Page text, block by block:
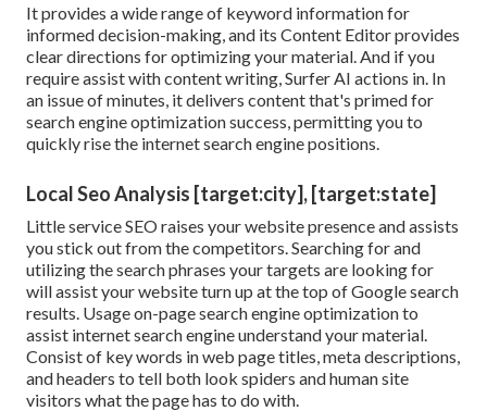
It provides a wide range of keyword information for
informed decision-making, and its Content Editor provides
clear directions for optimizing your material. And if you
require assist with content writing, Surfer AI actions in. In
an issue of minutes, it delivers content that's primed for
search engine optimization success, permitting you to
quickly rise the internet search engine positions.
Local Seo Analysis [target:city], [target:state]
Little service SEO raises your website presence and assists
you stick out from the competitors. Searching for and
utilizing the search phrases your targets are looking for
will assist your website turn up at the top of Google search
results. Usage on-page search engine optimization to
assist internet search engine understand your material.
Consist of key words in web page titles, meta descriptions,
and headers to tell both look spiders and human site
visitors what the page has to do with.